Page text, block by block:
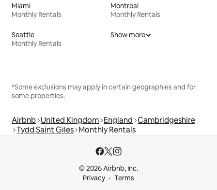
Miami
Monthly Rentals
Montreal
Monthly Rentals
Seattle
Monthly Rentals
Show more
*Some exclusions may apply in certain geographies and for
some properties.
Airbnb United Kingdom England Cambridgeshire
Tydd Saint Giles Monthly Rentals
© 2026 Airbnb, Inc.
Privacy
Terms